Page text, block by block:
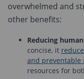
overwhelmed and
other benefits:
Reducing
concise, it
and preventable
resources for